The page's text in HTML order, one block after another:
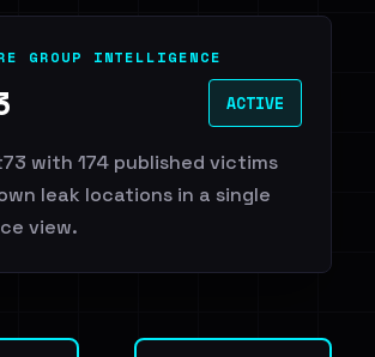
GROUP INTELLIGENCE
ACTIVE
with 174 published victims
leak locations in a single
view.